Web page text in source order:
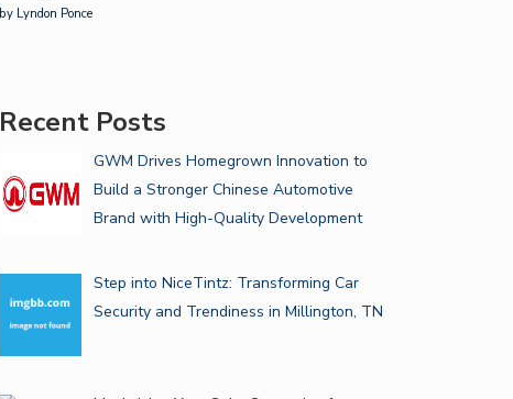
by Lyndon Ponce
Recent Posts
GWM Drives Homegrown Innovation to
Build a Stronger Chinese Automotive
Brand with High-Quality Development
Step into NiceTintz: Transforming Car
Security and Trendiness in Millington, TN